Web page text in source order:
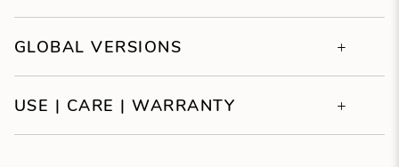
GLOBAL VERSIONS
USE | CARE | WARRANTY